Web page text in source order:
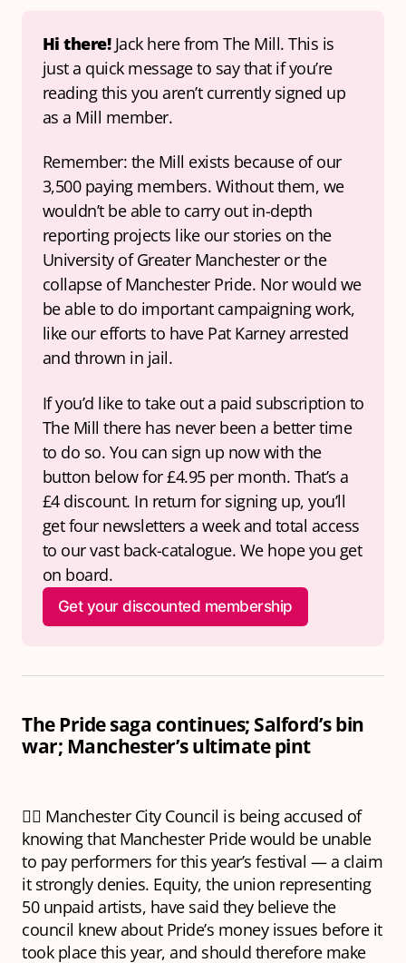
Hi there! Jack here from The Mill. This is
just a quick message to say that if you’re
reading this you aren’t currently signed up
as a Mill member.
Remember: the Mill exists because of our
3,500 paying members. Without them, we
wouldn’t be able to carry out in-depth
reporting projects like our stories on the
University of Greater Manchester or the
collapse of Manchester Pride. Nor would we
be able to do important campaigning work,
like our efforts to have Pat Karney arrested
and thrown in jail.
If you’d like to take out a paid subscription to
The Mill there has never been a better time
to do so. You can sign up now with the
button below for £4.95 per month. That’s a
£4 discount. In return for signing up, you’ll
get four newsletters a week and total access
to our vast back-catalogue. We hope you get
on board.
Get your discounted membership
The Pride saga continues; Salford’s bin
war; Manchester’s ultimate pint
🏳️‍🌈 Manchester City Council is being accused of
knowing that Manchester Pride would be unable
to pay performers for this year’s festival — a claim
it strongly denies. Equity, the union representing
50 unpaid artists, have said they believe the
council knew about Pride’s money issues before it
took place this year, and should therefore make